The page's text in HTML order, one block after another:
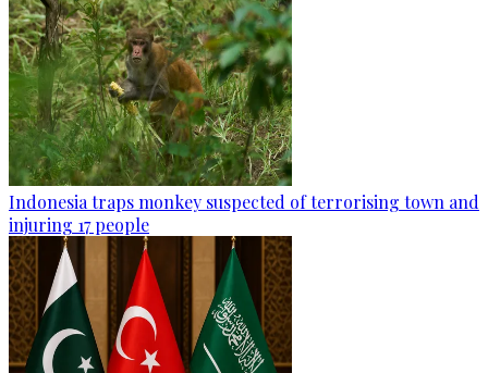
Indonesia traps monkey suspected of terrorising town and
injuring 17 people